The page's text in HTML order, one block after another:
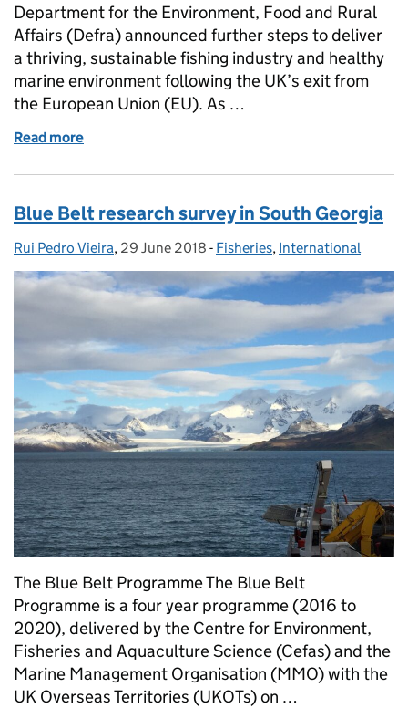
Department for the Environment, Food and Rural
Affairs (Defra) announced further steps to deliver
a thriving, sustainable fishing industry and healthy
marine environment following the UK’s exit from
the European Union (EU). As …
Read more
Blue Belt research survey in South Georgia
Posted by:
Rui Pedro Vieira, Posted on:
29 June 2018 - Categories:
Fisheries, International
The Blue Belt Programme The Blue Belt
Programme is a four year programme (2016 to
2020), delivered by the Centre for Environment,
Fisheries and Aquaculture Science (Cefas) and the
Marine Management Organisation (MMO) with the
UK Overseas Territories (UKOTs) on …